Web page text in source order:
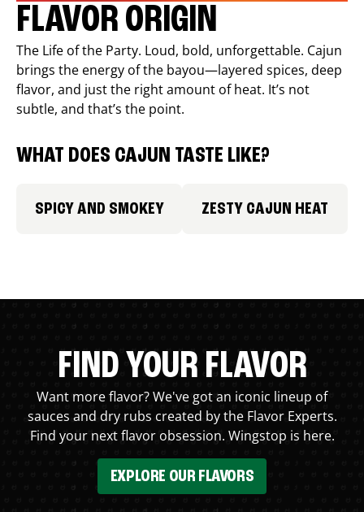
FLAVOR ORIGIN
The Life of the Party. Loud, bold, unforgettable. Cajun
brings the energy of the bayou—layered spices, deep
flavor, and just the right amount of heat. It’s not
subtle, and that’s the point.
WHAT DOES CAJUN TASTE LIKE?
SPICY AND SMOKEY ZESTY CAJUN HEAT
FIND YOUR FLAVOR
Want more flavor? We've got an iconic lineup of
sauces and dry rubs created by the Flavor Experts.
Find your next flavor obsession. Wingstop is here.
EXPLORE OUR FLAVORS